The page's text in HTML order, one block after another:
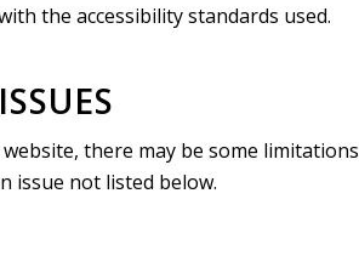
the accessibility standards used.
there may be some
issue not listed below.